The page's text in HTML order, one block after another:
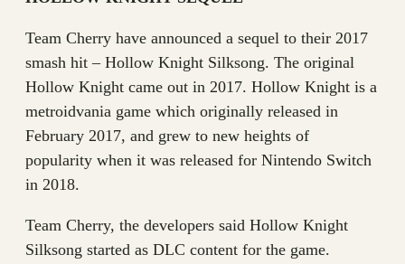
Team Cherry have announced a sequel to their 2017
smash hit – Hollow Knight Silksong. The original
Hollow Knight came out in 2017. Hollow Knight is a
metroidvania game which originally released in
February 2017, and grew to new heights of
popularity when it was released for Nintendo Switch
in 2018.
Team Cherry, the developers said Hollow Knight
Silksong started as DLC content for the game.